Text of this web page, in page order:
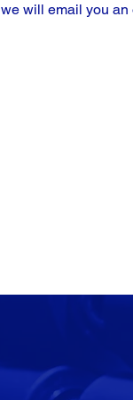
we will email you an